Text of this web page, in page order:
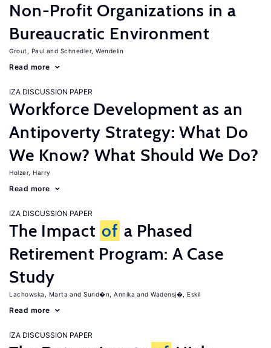
Non-Profit Organizations in a
Bureaucratic Environment
Grout, Paul Schnedler, Wendelin
Read more
IZA DISCUSSION PAPER
Workforce Development as an
Antipoverty Strategy: What Do
We Know? What Should We Do?
Holzer, Harry
Read more
IZA DISCUSSION PAPER
The Impact of a Phased
Retirement Program: A Case
Study
Lachowska, Marta Sund�n, Annika Wadensj�, Eskil
Read more
IZA DISCUSSION PAPER